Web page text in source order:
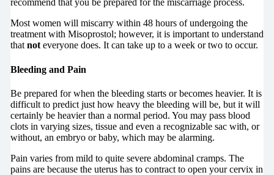
recommend that you be prepared for the miscarriage process.
Most women will miscarry within 48 hours of undergoing the
treatment with Misoprostol; however, it is important to understand
that noteveryone does. It can take up to a week or two to occur.
Bleeding and Pain
Be prepared for when the bleeding starts or becomes heavier. It is
difficult to predict just how heavy the bleeding will be, but it will
certainly be heavier than a normal period. You may pass blood
clots in varying sizes, tissue and even a recognizable sac with, or
without, an embryo or baby, which may be alarming.
Pain varies from mild to quite severe abdominal cramps. The
pains are because the uterus has to contract to open your cervix in